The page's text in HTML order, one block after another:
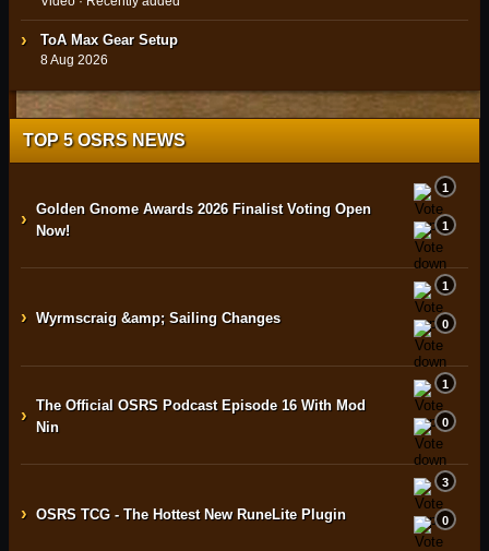
ToA Max Gear Setup
8 Aug 2026
TOP 5 OSRS NEWS
› Golden Gnome Awards 2026 Finalist Voting Open
Now!
1
1
› Wyrmscraig &amp; Sailing Changes
1
0
› The Official OSRS Podcast Episode 16 With Mod
Nin
1
0
› OSRS TCG - The Hottest New RuneLite Plugin
3
0